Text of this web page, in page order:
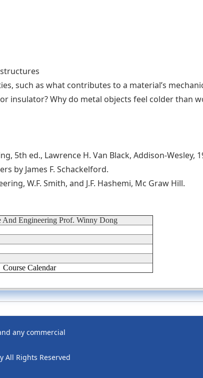
such as what contributes to a material’s
insulator? Why do metal objects feel colder than
5th ed., Lawrence H. Van Black, Addison-Wesley,
by James F. Schackelford.
W.F. Smith, and J.F. Hashemi, Mc Graw Hill.
And Engineering Prof. Winny Dong
Course Calendar
any commercial
All Rights Reserved